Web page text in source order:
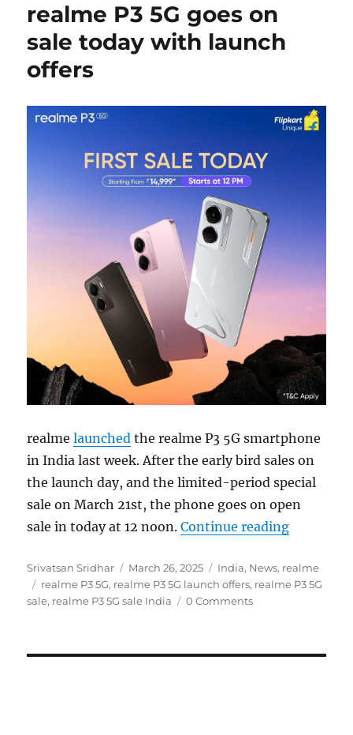
realme P3 5G goes on
sale today with launch
offers
realmelaunched the realme P3 5G smartphone
in India last week. After the early bird sales on
the launch day, and the limited-period special
sale on March 21st, the phone goes on open
sale in today at 12 noon.Continue reading“realme
Author
Srivatsan Sridhar
Posted
on
March 26, 2025 Categories
India, News, realme
Tags
realme P3 5G, realme P3 5G launch offers, realme P3 5G
sale, realme P3 5G sale India 0 Comments